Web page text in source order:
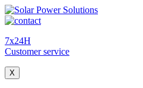
7x24H
Customer service
X